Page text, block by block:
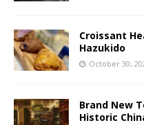
Croissant
Hazukido
October 30,
Brand New
Historic